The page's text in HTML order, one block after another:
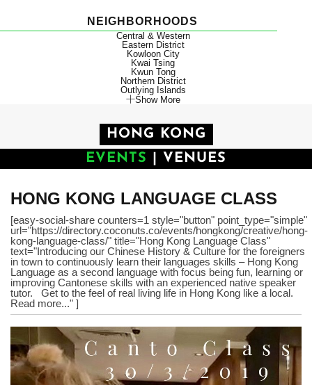
NEIGHBORHOODS
Central & Western
Eastern District
Kowloon City
Kwai Tsing
Kwun Tong
Northern District
Outlying Islands
Show More
HONG KONG
EVENTS
VENUES
HONG KONG LANGUAGE CLASS
[easy-social-share counters=1 style="button" point_type="simple"
url="https://directory.coconuts.co/events/hongkong/creative/hong-
kong-language-class/" title="Hong Kong Language Class"
text="Introducing our Chinese History & Culture for the foreigners
in town to continuously learn their languages skills – Hong Kong
Language as a second language with focus being fun, learning or
improving Cantonese skills with an experienced native speaker
tutor. Get to the feel of real living life in Hong Kong like a local.
Read more..." ]